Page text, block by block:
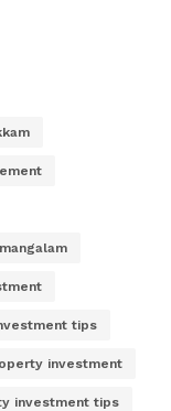
tips
investment
investment tips